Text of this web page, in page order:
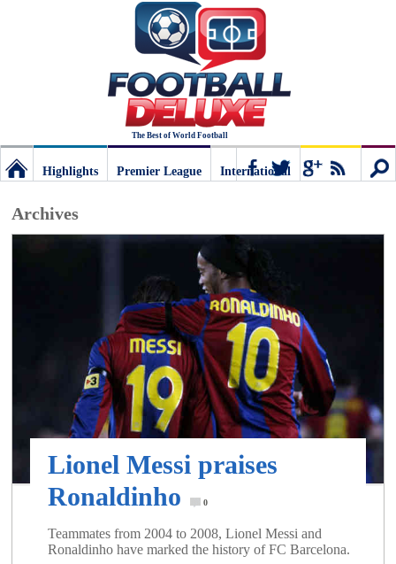
The Best of World Football
Highlights
Premier League
International
Archives
Lionel Messi praises
Ronaldinho
0
Teammates from 2004 to 2008, Lionel Messi and
Ronaldinho have marked the history of FC Barcelona.